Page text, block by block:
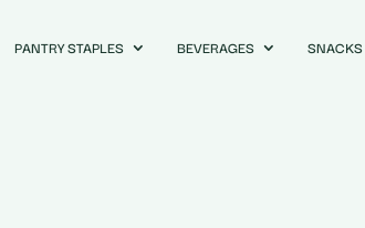
PANTRY STAPLES BEVERAGES SNACKS